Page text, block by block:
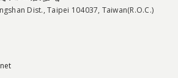
Dist., Taipei 104037, Taiwan(R.O.C.)